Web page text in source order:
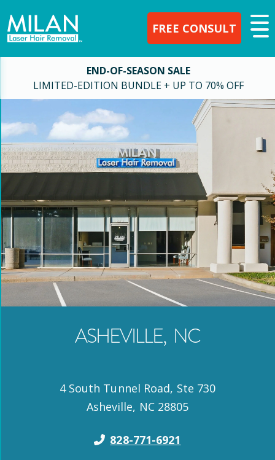
FREE CONSULT
END-OF-SEASON SALE
LIMITED-EDITION BUNDLE + UP TO 70% OFF
ASHEVILLE, NC
4 South Tunnel Road, Ste 730
Asheville, NC 28805
828-771-6921